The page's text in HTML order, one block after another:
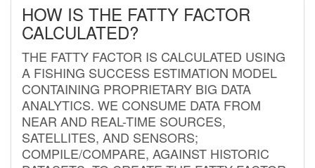
HOW IS THE FATTY FACTOR
CALCULATED?
THE FATTY FACTOR IS CALCULATED USING
A FISHING SUCCESS ESTIMATION MODEL
CONTAINING PROPRIETARY BIG DATA
ANALYTICS. WE CONSUME DATA FROM
NEAR AND REAL-TIME SOURCES,
SATELLITES, AND SENSORS;
COMPILE/COMPARE, AGAINST HISTORIC